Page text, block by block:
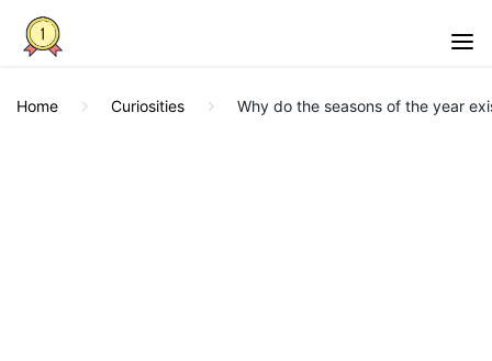
Home Curiosities Why do the seasons of the year